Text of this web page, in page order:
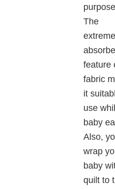
The
feature
fabric
it
use
baby
Also,
wrap
baby
quilt to